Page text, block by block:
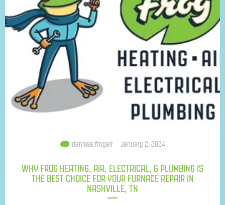
denissa.frogair January 2, 2024
WHY FROG HEATING, AIR, ELECTRICAL, & PLUMBING IS
THE BEST CHOICE FOR YOUR FURNACE REPAIR IN
NASHVILLE, TN